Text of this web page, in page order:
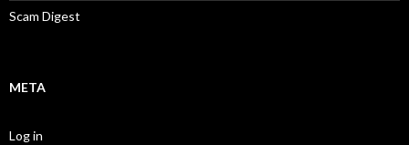
Scam Digest
META
Log in